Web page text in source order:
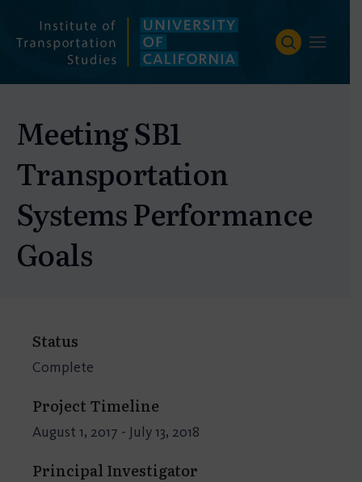
content
Meeting SB1
Transportation
Systems Performance
Goals
Status
Complete
Project Timeline
August 1, 2017 - July 13, 2018
Principal Investigator